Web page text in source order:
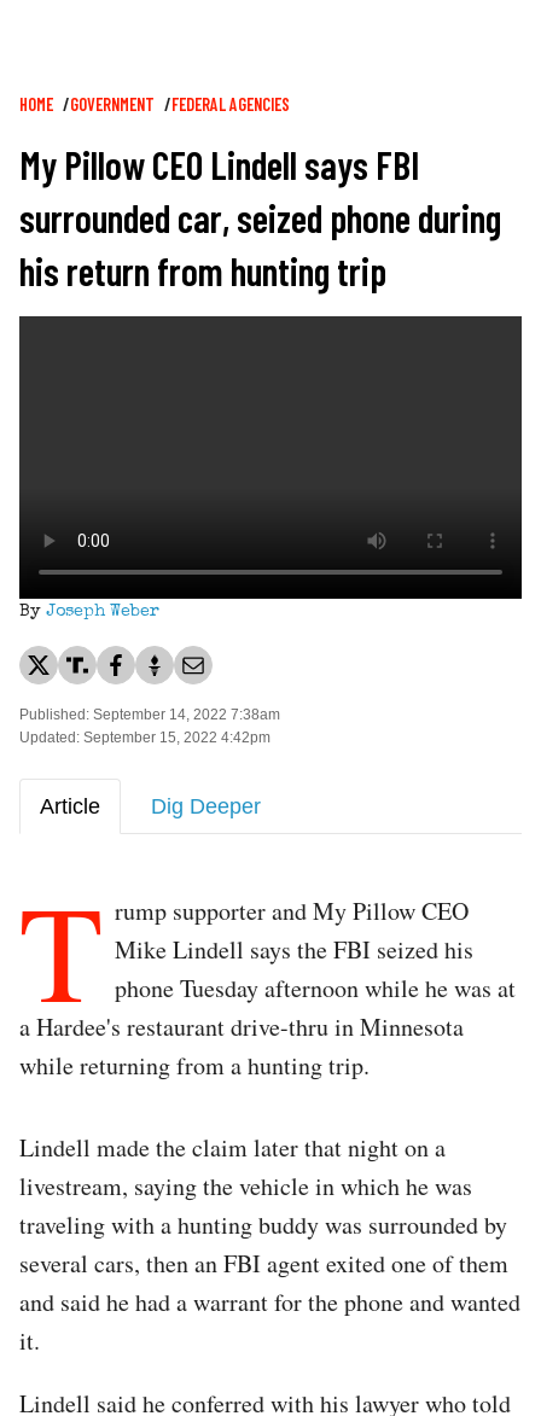
Breadcrumb
HOME GOVERNMENT FEDERAL AGENCIES
My Pillow CEO Lindell says FBI
surrounded car, seized phone during
his return from hunting trip
By Joseph Weber
Published: September 14, 2022 7:38am
Updated: September 15, 2022 4:42pm
Article Dig Deeper
T rump supporter and My Pillow CEO
Mike Lindell says the FBI seized his
phone Tuesday afternoon while he was at
a Hardee's restaurant drive-thru in Minnesota
while returning from a hunting trip.
Lindell made the claim later that night on a
livestream, saying the vehicle in which he was
traveling with a hunting buddy was surrounded by
several cars, then an FBI agent exited one of them
and said he had a warrant for the phone and wanted
it.
Lindell said he conferred with his lawyer who told